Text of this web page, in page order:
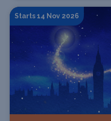
Starts 14 Nov 2026